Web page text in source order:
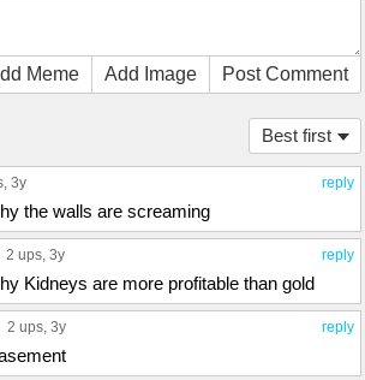
Meme Add Image Post Comment
Best first
reply
, 3y
the walls are screaming
reply
2 ups, 3y
Kidneys are more profitable than gold
reply
2 ups, 3y